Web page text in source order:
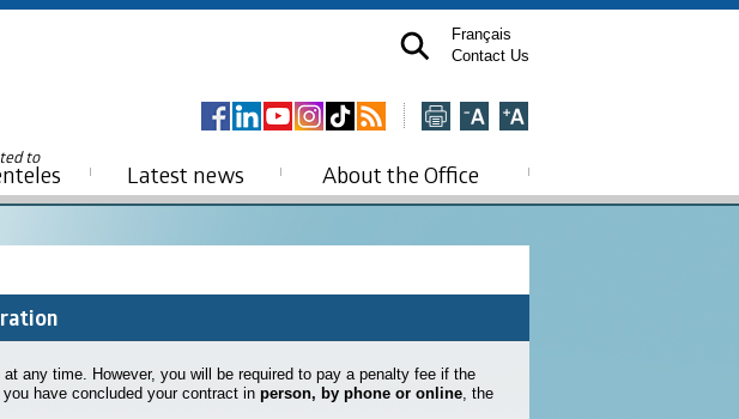
Français
Contact Us
to
Latest news About the Office
any time. However, you will be required to pay a penalty fee if the
have concluded your contract in person, by phone or online, the